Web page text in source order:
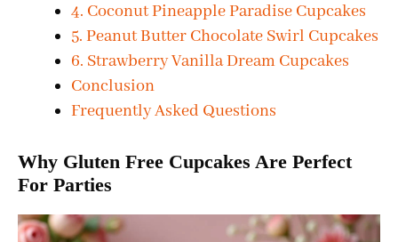
4. Coconut Pineapple Paradise Cupcakes
5. Peanut Butter Chocolate Swirl Cupcakes
6. Strawberry Vanilla Dream Cupcakes
Conclusion
Frequently Asked Questions
Why Gluten Free Cupcakes Are Perfect
For Parties